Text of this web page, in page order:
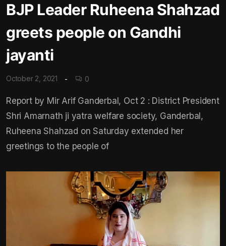
BJP Leader Ruheena Shahzad
greets people on Gandhi
jayanti
October 2, 2021 0
Report by Mir Arif Ganderbal, Oct 2 : District President
Shri Amarnath ji yatra welfare society, Ganderbal,
Ruheena Shahzad on Saturday extended her
greetings to the people of